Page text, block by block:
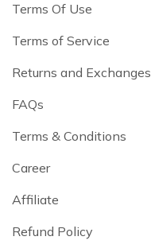
Terms Of Use
Terms of Service
Returns and Exchanges
FAQs
Terms & Conditions
Career
Affiliate
Refund Policy